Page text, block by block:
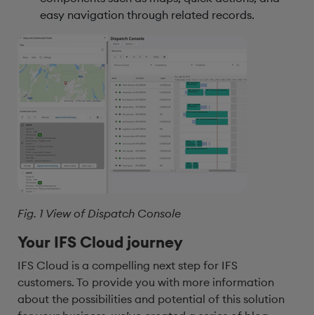
easy navigation through related records.
Fig. 1 View of Dispatch Console
Your IFS Cloud journey
IFS Cloud is a compelling next step for IFS
customers. To provide you with more information
about the possibilities and potential of this solution